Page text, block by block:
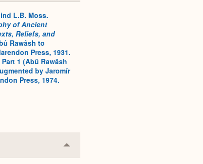
L.B. Moss.
of Ancient
Reliefs, and
Rawâsh to
Press, 1931.
1 (Abû Rawâsh
by Jaromír
Press, 1974.
Collapse
or